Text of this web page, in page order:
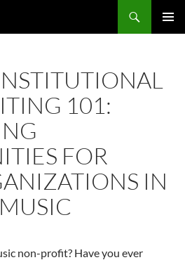
101:
FOR
IN
non-profit? Have you ever